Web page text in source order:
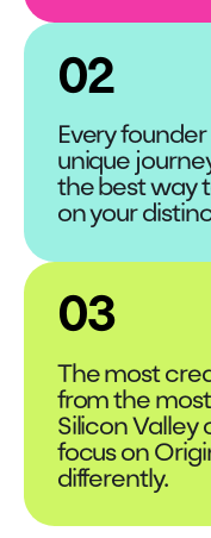
02
Every
unique
the best way
on your
03
The most
from the
Silicon Valley
focus on
differently.